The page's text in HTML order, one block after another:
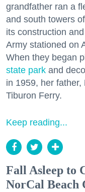
grandfather ran a
and south towers
its construction
Army stationed on
When they began
state park and
in 1959, her
Tiburon Ferry.
Keep reading...
Fall Asleep to
NorCal Beach